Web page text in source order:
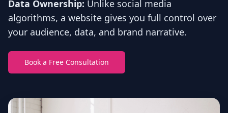
Data Ownership: Unlike social media
algorithms, a website gives you full control over
your audience, data, and brand narrative.
Book a Free Consultation